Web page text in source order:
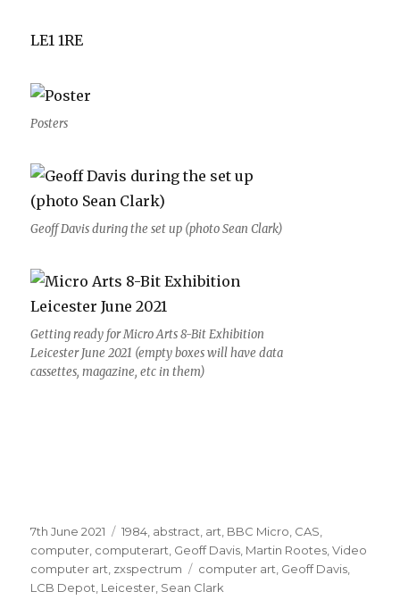
LE1 1RE
Posters
Geoff Davis during the set up (photo Sean Clark)
Getting ready for Micro Arts 8-Bit Exhibition
Leicester June 2021 (empty boxes will have data
cassettes, magazine, etc in them)
Posted
on
7th June 2021 Categories
1984 abstract art BBC Micro CAS
computer computerart Geoff Davis Martin Rootes ,Video
computer art zxspectrum Tags
computer art Geoff Davis
LCB Depot Leicester Sean Clark